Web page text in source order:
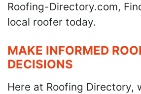
Roofing-Directory.com,
local roofer today.
MAKE INFORMED
DECISIONS
Here at Roofing Directory,